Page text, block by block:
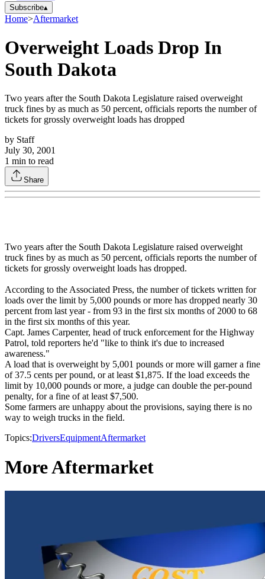
Subscribe▴
Home>Aftermarket
Overweight Loads Drop In
South Dakota
Two years after the South Dakota Legislature raised overweight
truck fines by as much as 50 percent, officials reports the number of
tickets for grossly overweight loads has dropped
by Staff
July 30, 2001
1 min to read
Share
Two years after the South Dakota Legislature raised overweight
truck fines by as much as 50 percent, officials reports the number of
tickets for grossly overweight loads has dropped.
According to the Associated Press, the number of tickets written for
loads over the limit by 5,000 pounds or more has dropped nearly 30
percent from last year - from 93 in the first six months of 2000 to 68
in the first six months of this year.
Capt. James Carpenter, head of truck enforcement for the Highway
Patrol, told reporters he'd "like to think it's due to increased
awareness."
A load that is overweight by 5,001 pounds or more will garner a fine
of 37.5 cents per pound, or at least $1,875. If the load exceeds the
limit by 10,000 pounds or more, a judge can double the per-pound
penalty, for a fine of at least $7,500.
Some farmers are unhappy about the provisions, saying there is no
way to weigh trucks in the field.
Topics:DriversEquipmentAftermarket
More Aftermarket